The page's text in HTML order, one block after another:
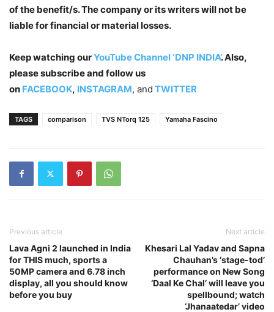
of the benefit/s. The company or its writers will not be
liable for financial or material losses.
Keep watching ourYouTube Channel ‘DNP INDIA’. Also,
please subscribe and follow us
on FACEBOOK, INSTAGRAM, and TWITTER
TAGS comparison TVS NTorq 125 Yamaha Fascino
Previous article
Lava Agni 2 launched in India
for THIS much, sports a
50MP camera and 6.78 inch
display, all you should know
before you buy
Next article
Khesari Lal Yadav and Sapna
Chauhan’s ‘stage-tod’
performance on New Song
‘Daal Ke Chal’ will leave you
spellbound; watch
‘Jhanaatedar’ video